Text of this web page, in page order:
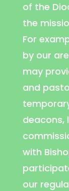
of the
the
For
by our
may
and
deacons,
with
our